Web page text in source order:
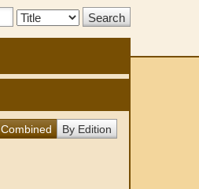
Search
Combined By Edition